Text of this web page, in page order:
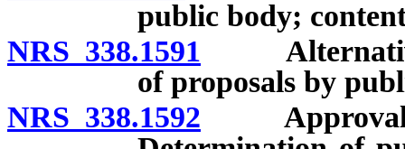
public body;
NRS 338.1591 Alternative
of proposals by
NRS 338.1592 Approval of